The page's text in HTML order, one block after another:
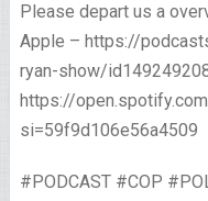
Please depart us a
Apple – https://
ryan-show/
https://
si=59f9d106e56a4509
#PODCAST #COP